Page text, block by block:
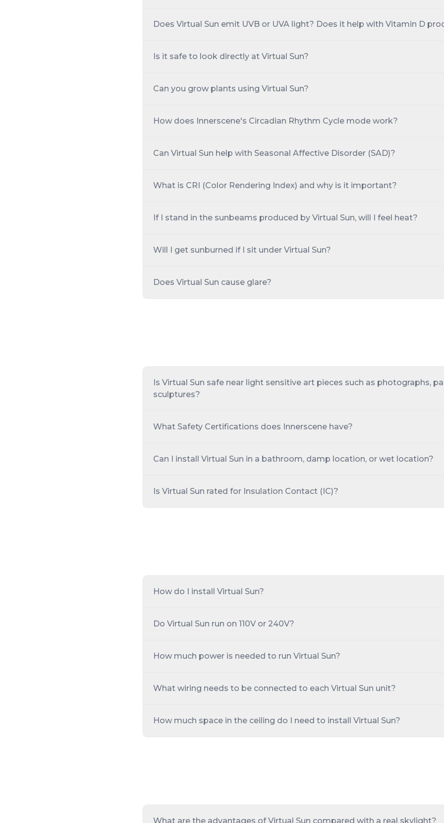
Does Virtual Sun emit UVB or UVA light? Does it help with Vitamin D
Is it safe to look directly at Virtual Sun?
Can you grow plants using Virtual Sun?
How does Innerscene's Circadian Rhythm Cycle mode work?
Can Virtual Sun help with Seasonal Affective Disorder (SAD)?
What is CRI (Color Rendering Index) and why is it important?
If I stand in the sunbeams produced by Virtual Sun, will I feel heat?
Will I get sunburned if I sit under Virtual Sun?
Does Virtual Sun cause glare?
Is Virtual Sun safe near light sensitive art pieces such as photographs,
sculptures?
What Safety Certifications does Innerscene have?
Can I install Virtual Sun in a bathroom, damp location, or wet location?
Is Virtual Sun rated for Insulation Contact (IC)?
How do I install Virtual Sun?
Do Virtual Sun run on 110V or 240V?
How much power is needed to run Virtual Sun?
What wiring needs to be connected to each Virtual Sun unit?
How much space in the ceiling do I need to install Virtual Sun?
What are the advantages of Virtual Sun compared with a real skylight?